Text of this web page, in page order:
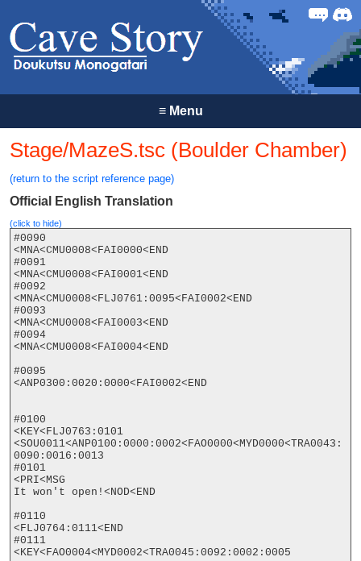
Forum
≡Menu
Stage/MazeS.tsc (Boulder Chamber)
(return to the script reference page)
Official English Translation
(click to hide)
#0090
<MNA<CMU0008<FAI0000<END
#0091
<MNA<CMU0008<FAI0001<END
#0092
<MNA<CMU0008<FLJ0761:0095<FAI0002<END
#0093
<MNA<CMU0008<FAI0003<END
#0094
<MNA<CMU0008<FAI0004<END
#0095
<ANP0300:0020:0000<FAI0002<END
#0100
<KEY<FLJ0763:0101
<SOU0011<ANP0100:0000:0002<FAO0000<MYD0000<TRA0043:
0090:0016:0013
#0101
<PRI<MSG
It won't open!<NOD<END
#0110
<FLJ0764:0111<END
#0111
<KEY<FAO0004<MYD0002<TRA0045:0092:0002:0005